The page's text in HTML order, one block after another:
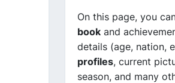
On this page, you
book and
details (age, nation,
profiles, current
season, and many